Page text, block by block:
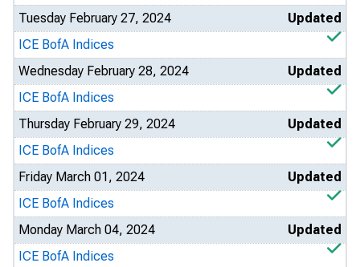
Tuesday February 27, 2024
Updated
ICE BofA Indices
Wednesday February 28, 2024
Updated
ICE BofA Indices
Thursday February 29, 2024
Updated
ICE BofA Indices
Friday March 01, 2024
Updated
ICE BofA Indices
Monday March 04, 2024
Updated
ICE BofA Indices